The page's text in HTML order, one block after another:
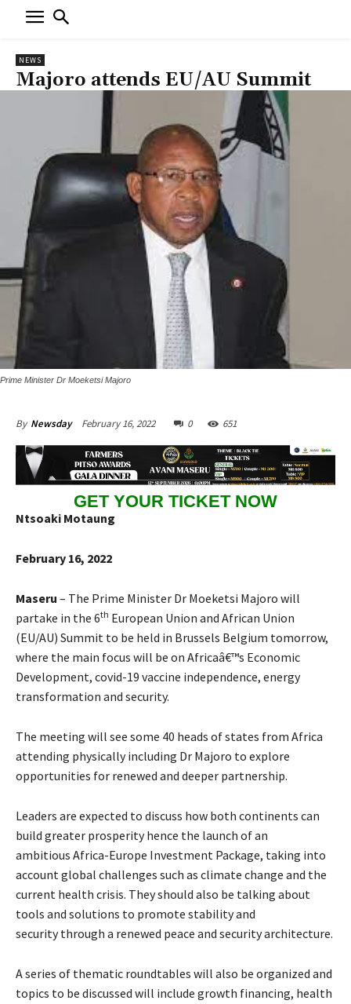
NEWS
Majoro attends EU/AU Summit
Prime Minister Dr Moeketsi Majoro
By Newsday February 16, 2022 0 651
GET YOUR TICKET NOW
Ntsoaki Motaung
February 16, 2022
Maseru – The Prime Minister Dr Moeketsi Majoro will
partake in the 6th European Union and African Union
(EU/AU) Summit to be held in Brussels Belgium tomorrow,
where the main focus will be on Africaâ€™s Economic
Development, covid-19 vaccine independence, energy
transformation and security.
The meeting will see some 40 heads of states from Africa
attending physically including Dr Majoro to explore
opportunities for renewed and deeper partnership.
Leaders are expected to discuss how both continents can
build greater prosperity hence the launch of an
ambitious Africa-Europe Investment Package, taking into
account global challenges such as climate change and the
current health crisis. They should also be talking about
tools and solutions to promote stability and
security through a renewed peace and security architecture.
A series of thematic roundtables will also be organized and
topics to be discussed will include growth financing, health